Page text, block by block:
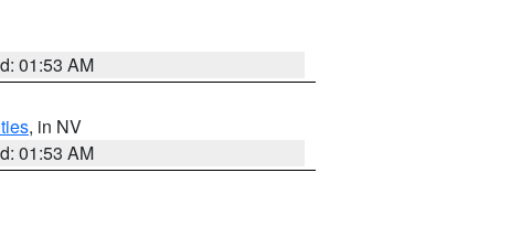
01:53 AM
, in NV
01:53 AM